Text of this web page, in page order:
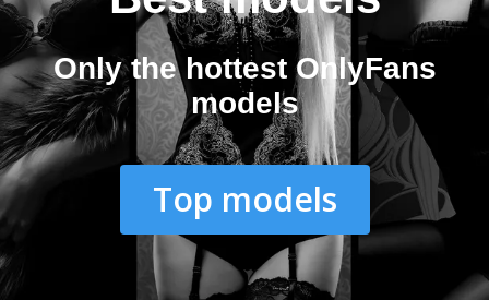
Only the hottest OnlyFans
models
Top models